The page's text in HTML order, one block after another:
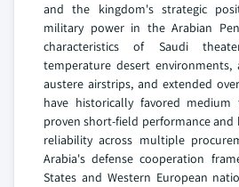
and the kingdom's strategic
military power in the Arabian
characteristics of Saudi
temperature desert
austere airstrips, and extended
have historically favored
proven short-field performance
reliability across multiple
Arabia's defense cooperation
States and Western European